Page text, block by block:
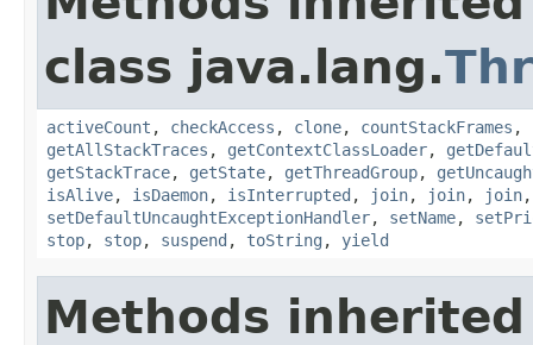
class java.lang.
activeCount , checkAccess , clone, countStackFrames ,
getAllStackTraces , getContextClassLoader,
getStackTrace, getState, getThreadGroup,
isAlive, isDaemon, isInterrupted , join, join, join
setDefaultUncaughtExceptionHandler, setName,
stop, stop, suspend , toString , yield
Methods